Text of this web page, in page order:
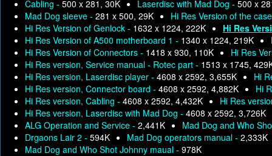
Cabling - 500 x 281, 30K Laserdisc with Mad Dog - 500 x
Mad Dog sleeve - 281 x 500, 29K
Hi Res Version of the
Hi Res Version of Genlock - 1632 x 1224, 222K
Hi Res
Hi Res Version of A500 motherboard 1 - 1340 x 1224, 219K
Hi Res Version of Connectors - 1418 x 930, 110K
Hi Res
Hi Res version, Service manual - Rotec part - 1513 x 1745,
Hi Res version, Laserdisc player - 4608 x 2592, 3,655K
Hi
Hi Res version, Connector board - 4608 x 2592, 4,882K
Hi
Hi Res version, Cabling - 4608 x 2592, 4,432K
Hi Res
Hi Res version, Laserdisc with Mad Dog - 4608 x 2592, 3,726K
ALG Operation and Service - 2,441K
Mad Dog and Who
Drgaons Lair 2 - 594K Mad Dog operators manual - 2,333K
Mad Dog and Who Shot Johnny maual - 978K